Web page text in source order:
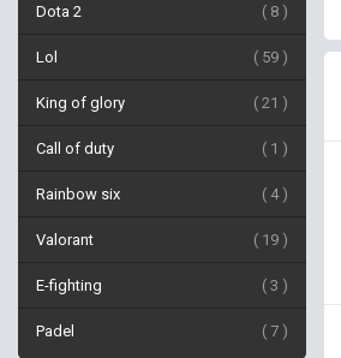
Dota 2 8
Lol 59
King of glory 21
Call of duty 1
Rainbow six 4
Valorant 19
E-fighting 3
Padel 7